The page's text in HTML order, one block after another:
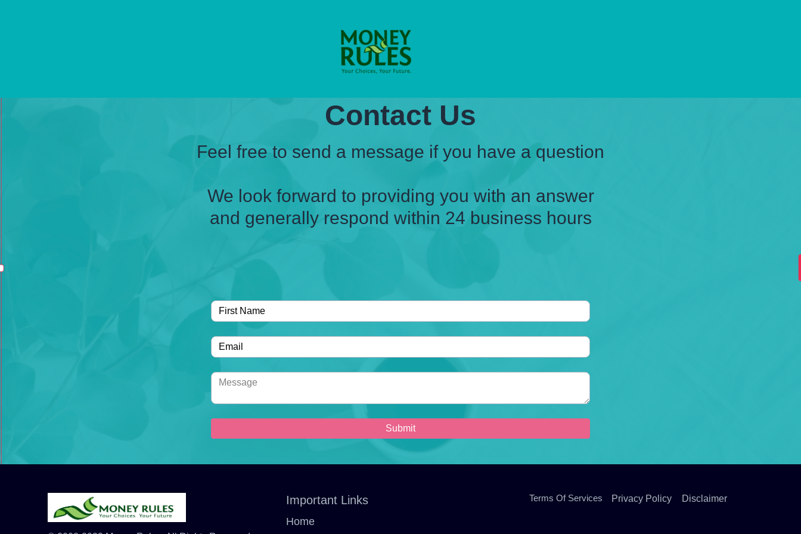
Contact Us
Feel free to send a message if you have a question
We look forward to providing you with an answer
and generally respond within 24 business hours
Submit
Important Links
Home
Terms Of Services Privacy Policy Disclaimer